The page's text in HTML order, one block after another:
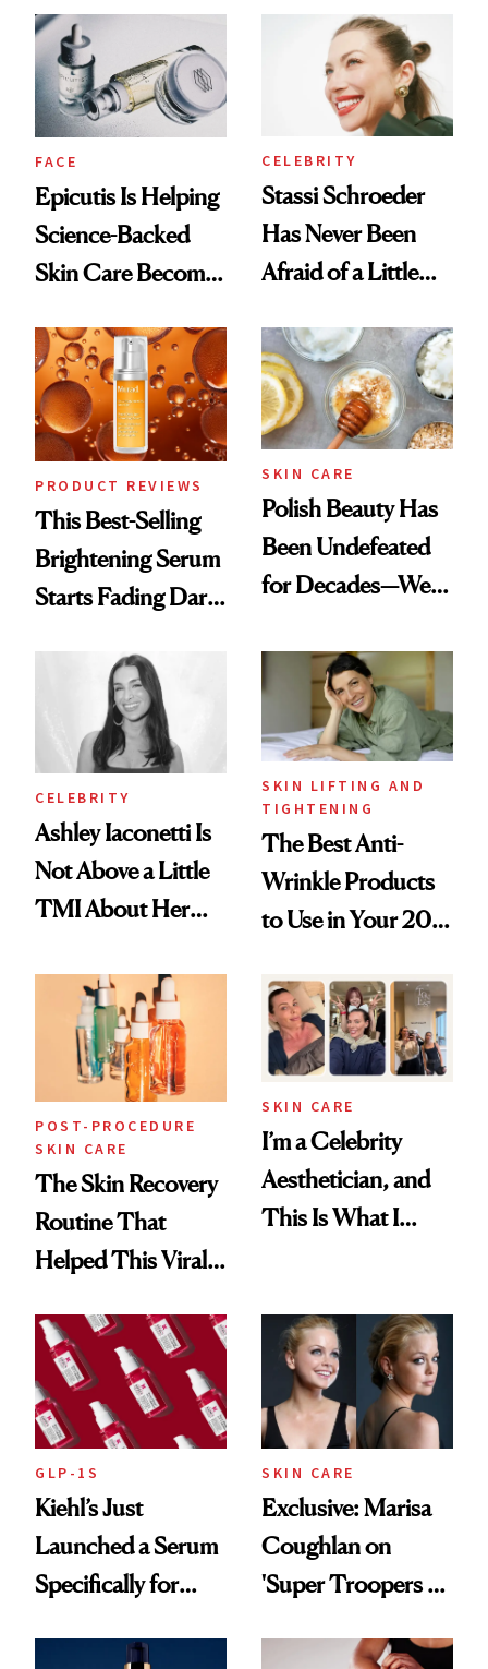
FACE
Epicutis Is Helping
Science-Backed
Skin Care Become
Spa Standard
CELEBRITY
Stassi Schroeder
Has Never Been
Afraid of a Little
PRODUCT REVIEWS
This Best-Selling
Brightening Serum
Starts Fading Dark
SKIN CARE
Polish Beauty Has
Been Undefeated
for Decades—We
Paying Attention
CELEBRITY
Ashley Iaconetti Is
Not Above a Little
TMI About Her
SKIN LIFTING AND
TIGHTENING
The Best Anti-
Wrinkle Products
to Use in Your 20s,
Beyond
POST-PROCEDURE
SKIN CARE
The Skin Recovery
Routine That
Helped This Viral
SKIN CARE
I’m a Celebrity
Aesthetician, and
This Is What I
GLP-1S
Kiehl’s Just
Launched a Serum
Specifically for
SKIN CARE
Exclusive: Marisa
Coughlan on
'Super Troopers 3'
That Survives Four